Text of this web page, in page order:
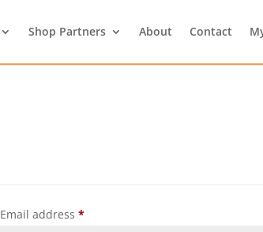
Shop Partners About Contact
Email address *